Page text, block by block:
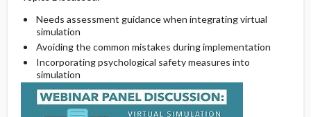
Needs assessment guidance when integrating virtual
simulation
Avoiding the common mistakes during implementation
Incorporating psychological safety measures into
simulation